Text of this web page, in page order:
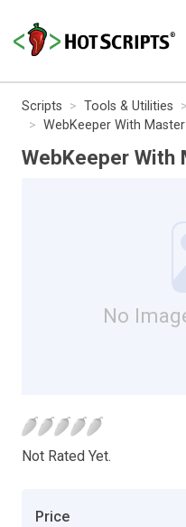
Scripts Tools & Utilities
WebKeeper With
WebKeeper With
No
Not Rated Yet.
Price